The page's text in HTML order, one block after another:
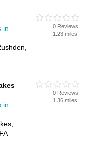
Directory – IT'S
in
0 Reviews
1.23 miles
in
0 Reviews
1.36 miles